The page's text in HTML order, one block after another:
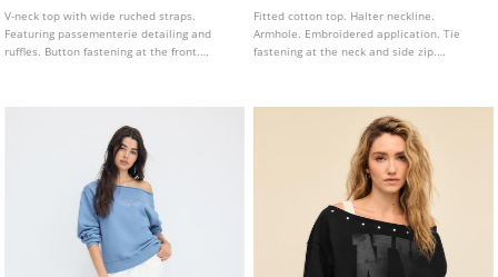
V-neck top with wide ruched straps.
Featuring passementerie detailing and
ruffles. Button fastening at the front.
Fitted cotton top. Halter neckline.
Armhole. Embroidered application. Tie
fastening at the neck and side zip.